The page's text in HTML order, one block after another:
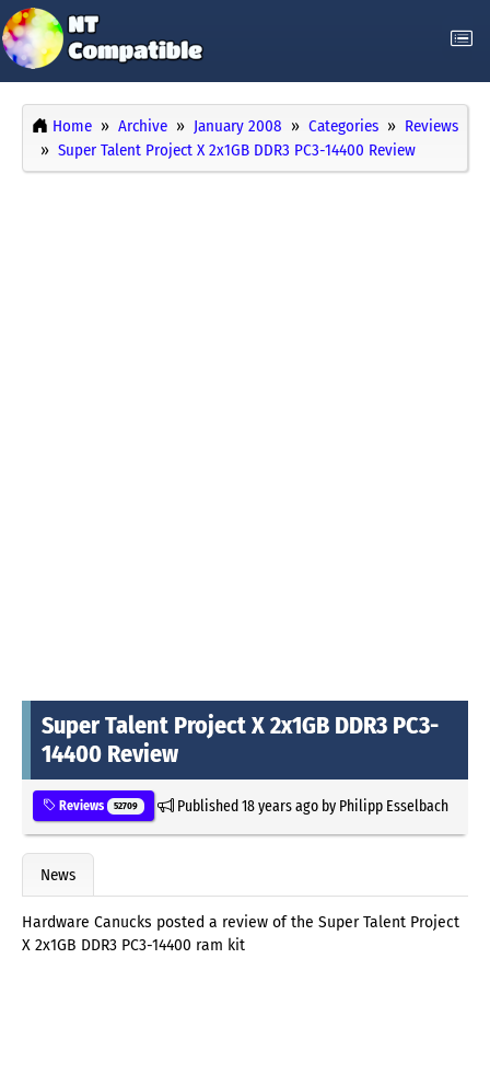
Home Archive January 2008 Categories
Reviews
Super Talent Project X 2x1GB DDR3 PC3-14400 Review
Super Talent Project X 2x1GB DDR3 PC3-
14400 Review
Reviews 52709 Published18 years agoby Philipp Esselbach
News
Hardware Canucks posted a review of the Super Talent Project
X 2x1GB DDR3 PC3-14400 ram kit